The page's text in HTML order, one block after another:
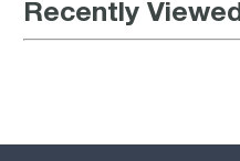
Recently Viewed